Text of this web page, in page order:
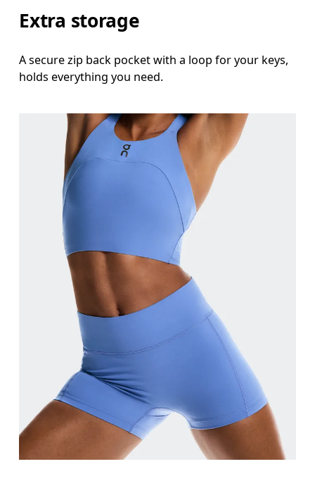
Extra storage
A secure zip back pocket with a loop for your keys,
holds everything you need.